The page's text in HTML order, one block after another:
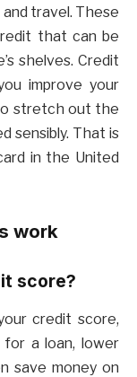
travel. These
that can be
shelves. Credit
improve your
stretch out the
sensibly. That is
in the United
work
score?
credit score,
a loan, lower
save money on